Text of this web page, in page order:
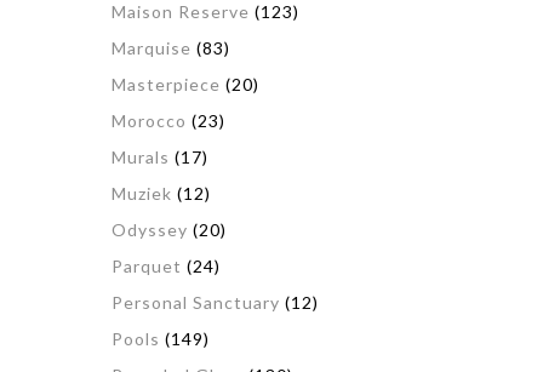
Maison Reserve (123)
Marquise (83)
Masterpiece (20)
Morocco (23)
Murals (17)
Muziek (12)
Odyssey (20)
Parquet (24)
Personal Sanctuary (12)
Pools (149)